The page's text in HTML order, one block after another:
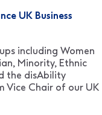
UK Business
including Women
Minority, Ethnic
the disAbility
Vice Chair of our UK